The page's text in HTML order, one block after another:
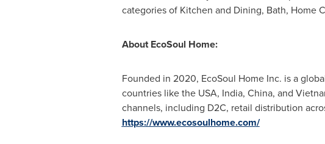
categories of Kitchen and Dining, Bath, Home
About EcoSoul Home:
Founded in 2020, EcoSoul Home Inc. is a
countries like the USA, India, China, and
channels, including D2C, retail distribution
https://www.ecosoulhome.com/